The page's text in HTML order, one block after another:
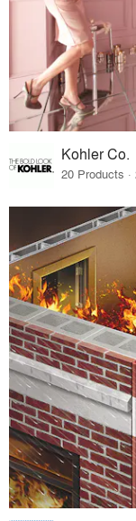
Kohler Co.
20 Products